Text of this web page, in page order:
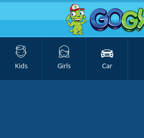
Kids Girls Car